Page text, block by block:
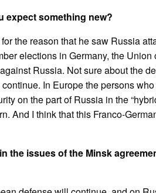
expect something new?
the reason that he saw Russia
elections in Germany, the Union
Russia. Not sure about the
In Europe the persons
on the part of Russia in the
And I think that this Franco-
the issues of the Minsk